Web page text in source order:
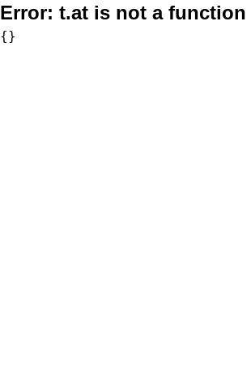
Error: t.at is not a function
{}